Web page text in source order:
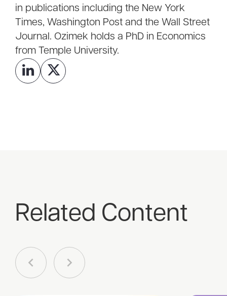
in publications including the New York
Times, Washington Post and the Wall Street
Journal. Ozimek holds a PhD in Economics
from Temple University.
Related Content